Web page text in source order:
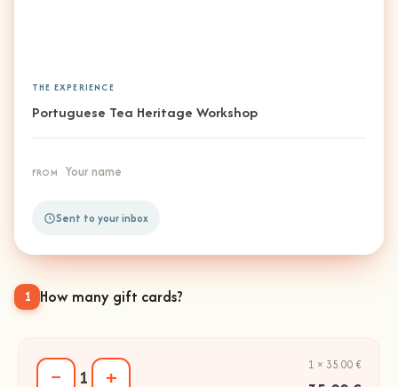
1 How many gift cards?
− 1 + 1 × 35.00 €
THE EXPERIENCE
Portuguese Tea Heritage Workshop
FROM Your name
Sent to your inbox